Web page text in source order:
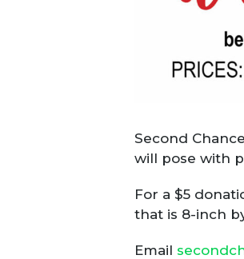
Second
will pose with
For a $5
that is 8-inch
Email